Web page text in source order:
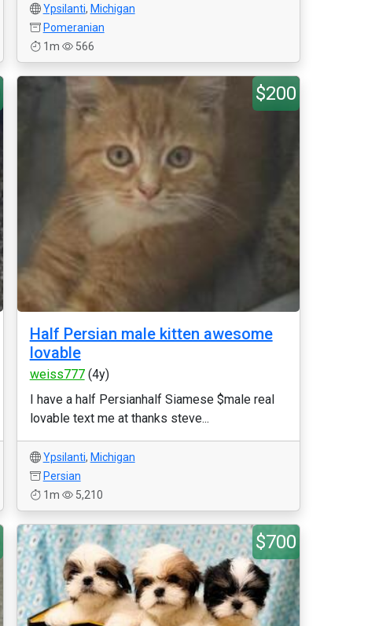
Ypsilanti, Michigan
Pomeranian
1m
566
$200
Half Persian male kitten awesome
lovable
weiss777(4y)
I have a half Persianhalf Siamese $male real
lovable text me at thanks steve...
Ypsilanti, Michigan
Persian
1m
5,210
$700